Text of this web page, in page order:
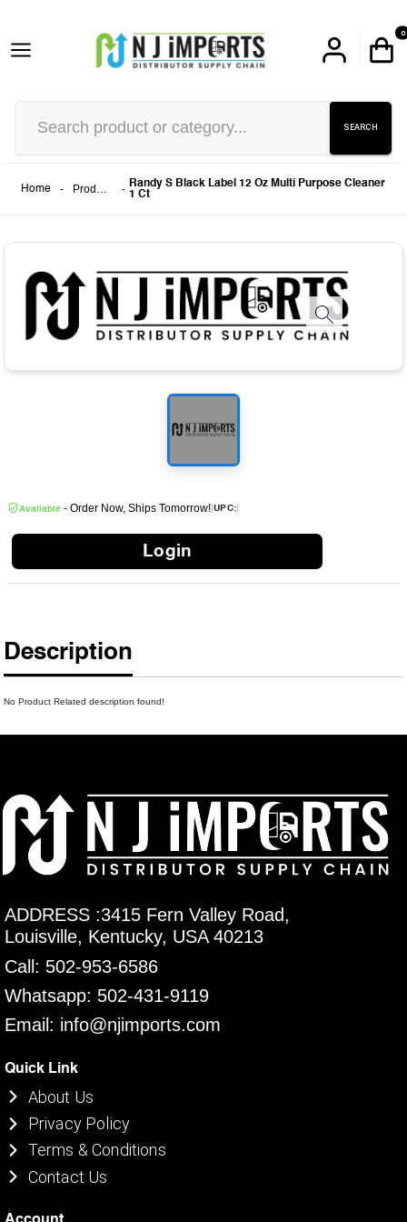
0
SEARCH
Home - -Randy S Black Label 12 Oz Multi Purpose Cleaner
1 Ct
Available - Order Now, Ships Tomorrow!|UPC:|
Login
Description
No Product Related description found!
ADDRESS :3415 Fern Valley Road,
Louisville, Kentucky, USA 40213
Call: 502-953-6586
Whatsapp: 502-431-9119
Email: info@njimports.com
Quick Link
About Us
Privacy Policy
Terms & Conditions
Contact Us